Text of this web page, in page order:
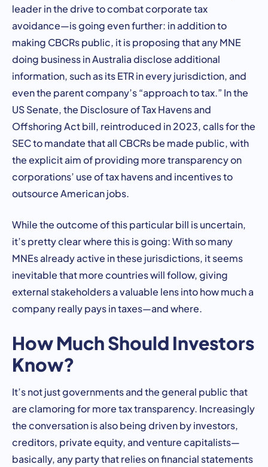
leader in the drive to combat corporate tax
avoidance—is going even further: in addition to
making CBCRs public, it is proposing that any MNE
doing business in Australia disclose additional
information, such as its ETR in every jurisdiction, and
even the parent company’s “approach to tax.” In the
US Senate, the Disclosure of Tax Havens and
Offshoring Act bill, reintroduced in 2023, calls for the
SEC to mandate that all CBCRs be made public, with
the explicit aim of providing more transparency on
corporations’ use of tax havens and incentives to
outsource American jobs.
While the outcome of this particular bill is uncertain,
it’s pretty clear where this is going: With so many
MNEs already active in these jurisdictions, it seems
inevitable that more countries will follow, giving
external stakeholders a valuable lens into how much a
company really pays in taxes—and where.
How Much Should Investors
Know?
It’s not just governments and the general public that
are clamoring for more tax transparency. Increasingly
the conversation is also being driven by investors,
creditors, private equity, and venture capitalists—
basically, any party that relies on financial statements